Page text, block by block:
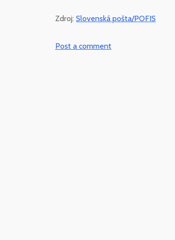
Zdroj: Slovenská pošta/POFIS
Post a comment